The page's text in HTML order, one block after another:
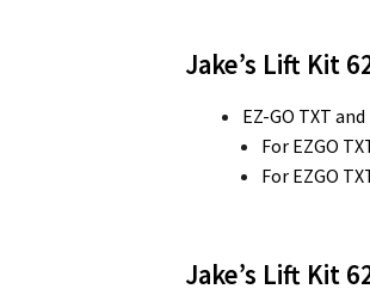
Jake’s Lift Kit
EZ-GO TXT
For EZGO
For EZGO
Jake’s Lift Kit